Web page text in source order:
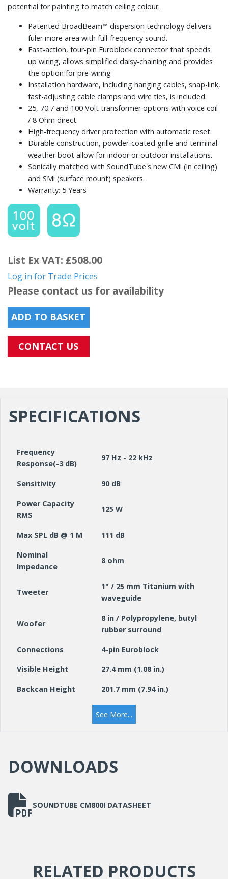
potential for painting to match ceiling colour.
Patented BroadBeam™ dispersion technology delivers
fuler more area with full-frequency sound.
Fast-action, four-pin Euroblock connector that speeds
up wiring, allows simplified daisy-chaining and provides
the option for pre-wiring
Installation hardware, including hanging cables, snap-link,
fast-adjusting cable clamps and wire ties, is included.
25, 70.7 and 100 Volt transformer options with voice coil
/ 8 Ohm direct.
High-frequency driver protection with automatic reset.
Durable construction, powder-coated grille and terminal
weather boot allow for indoor or outdoor installations.
Sonically matched with SoundTube's new CMi (in ceiling)
and SMi (surface mount) speakers.
Warranty: 5 Years
List Ex VAT: £508.00
Log in for Trade Prices
Please contact us for availability
ADD TO BASKET
CONTACT US
SPECIFICATIONS
Frequency
Response(-3 dB)
97 Hz - 22 kHz
Sensitivity 90 dB
Power Capacity
RMS
125 W
Max SPL dB @ 1 M 111 dB
Nominal
Impedance
8 ohm
Tweeter
1" / 25 mm Titanium with
waveguide
Woofer
8 in / Polypropylene, butyl
rubber surround
Connections 4-pin Euroblock
Visible Height 27.4 mm (1.08 in.)
Backcan Height 201.7 mm (7.94 in.)
See More...
DOWNLOADS
SOUNDTUBE CM800I DATASHEET
RELATED PRODUCTS